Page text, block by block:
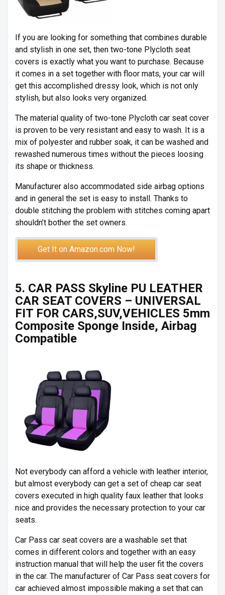
If you are looking for something that combines durable
and stylish in one set, then two-tone Plycloth seat
covers is exactly what you want to purchase. Because
it comes in a set together with floor mats, your car will
get this accomplished dressy look, which is not only
stylish, but also looks very organized.
The material quality of two-tone Plycloth car seat cover
is proven to be very resistant and easy to wash. It is a
mix of polyester and rubber soak, it can be washed and
rewashed numerous times without the pieces loosing
its shape or thickness.
Manufacturer also accommodated side airbag options
and in general the set is easy to install. Thanks to
double stitching the problem with stitches coming apart
shouldn’t bother the set owners.
Get It on Amazon.com Now!
5. CAR PASS Skyline PU LEATHER
CAR SEAT COVERS – UNIVERSAL
FIT FOR CARS,SUV,VEHICLES 5mm
Composite Sponge Inside, Airbag
Compatible
Not everybody can afford a vehicle with leather interior,
but almost everybody can get a set of cheap car seat
covers executed in high quality faux leather that looks
nice and provides the necessary protection to your car
seats.
Car Pass car seat covers are a washable set that
comes in different colors and together with an easy
instruction manual that will help the user fit the covers
in the car. The manufacturer of Car Pass seat covers for
car achieved almost impossible making a set that can